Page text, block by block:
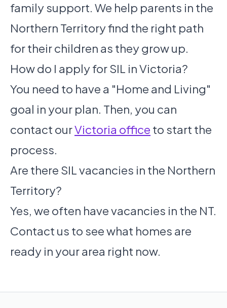
family support. We help parents in the
Northern Territory find the right path
for their children as they grow up.
How do I apply for SIL in Victoria?
You need to have a "Home and Living"
goal in your plan. Then, you can
contact ourVictoria office to start the
process.
Are there SIL vacancies in the Northern
Territory?
Yes, we often have vacancies in the NT.
Contact us to see what homes are
ready in your area right now.